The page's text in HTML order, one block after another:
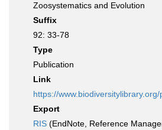
Zoosystematics and Evolution
Suffix
92: 33-78
Type
Publication
Link
https://
Export
RIS (EndNote, Reference